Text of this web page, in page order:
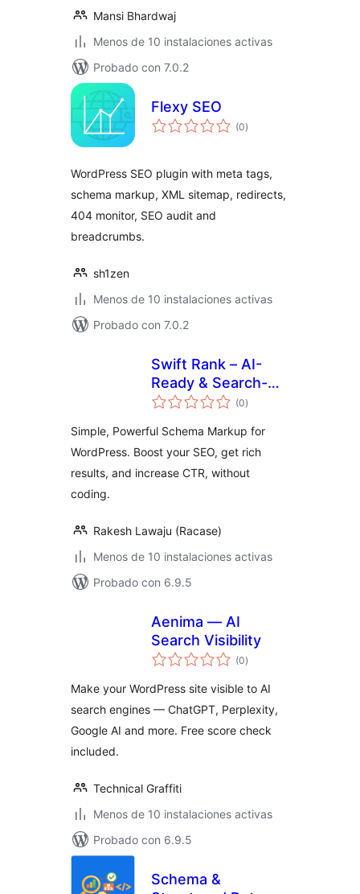
Mansi Bhardwaj
Menos de 10 instalaciones activas
Probado con 7.0.2
Flexy SEO
(0total
de
)
WordPress SEO plugin with meta tags,
schema markup, XML sitemap, redirects,
404 monitor, SEO audit and
breadcrumbs.
sh1zen
Menos de 10 instalaciones activas
Probado con 7.0.2
Swift Rank – AI-
Ready & Search-
Optimized
WordPress
(0total
de
)
Simple, Powerful Schema Markup for
WordPress. Boost your SEO, get rich
results, and increase CTR, without
coding.
Rakesh Lawaju (Racase)
Menos de 10 instalaciones activas
Probado con 6.9.5
Aenima — AI
Search Visibility
(0total
de
)
Make your WordPress site visible to AI
search engines — ChatGPT, Perplexity,
Google AI and more. Free score check
included.
Technical Graffiti
Menos de 10 instalaciones activas
Probado con 6.9.5
Schema &